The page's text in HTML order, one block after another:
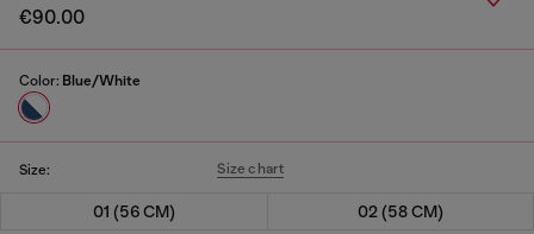
€90.00
Color: Blue/White
Size: Size chart
01 (56 CM) 02 (58 CM)